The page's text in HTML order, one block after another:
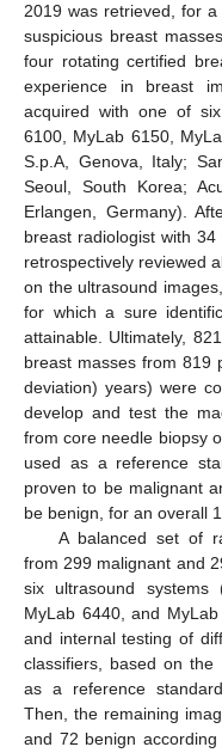
2019 was retrieved, for
suspicious breast
four rotating certified
experience in breast
acquired with one of
6100, MyLab 6150,
S.p.A, Genova, Italy;
Seoul, South Korea;
Erlangen, Germany).
breast radiologist with
retrospectively reviewed
on the ultrasound
for which a sure
attainable. Ultimately,
breast masses from 819
deviation) years) were
develop and test the
from core needle biopsy
used as a reference
proven to be malignant
be benign, for an overall
A balanced set of
from 299 malignant and
six ultrasound systems
MyLab 6440, and
and internal testing of
classifiers, based on the
as a reference
Then, the remaining
and 72 benign